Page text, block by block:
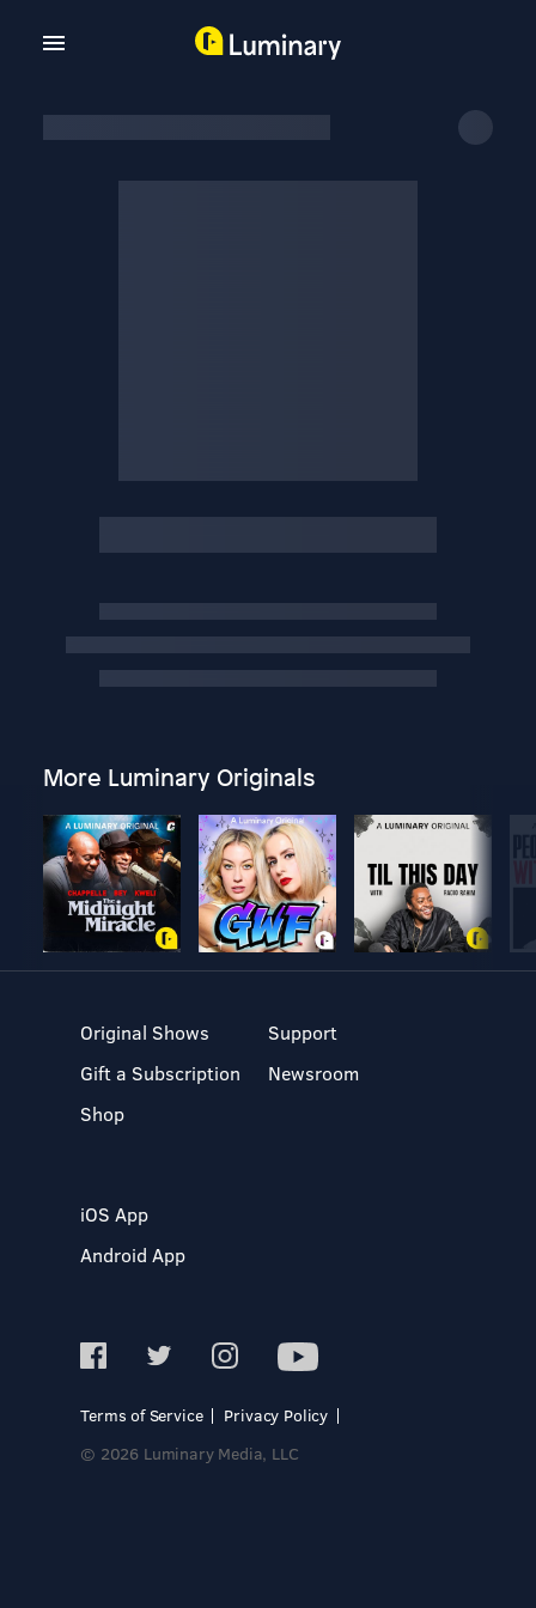
More Luminary Originals
Original Shows
Gift a Subscription
Shop
Support
Newsroom
iOS App
Android App
Terms of Service
Privacy Policy
© 2026 Luminary Media, LLC